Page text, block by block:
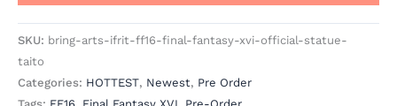
SKU: bring-arts-ifrit-ff16-final-fantasy-xvi-official-statue-
taito
Categories: HOTTEST, Newest, Pre Order